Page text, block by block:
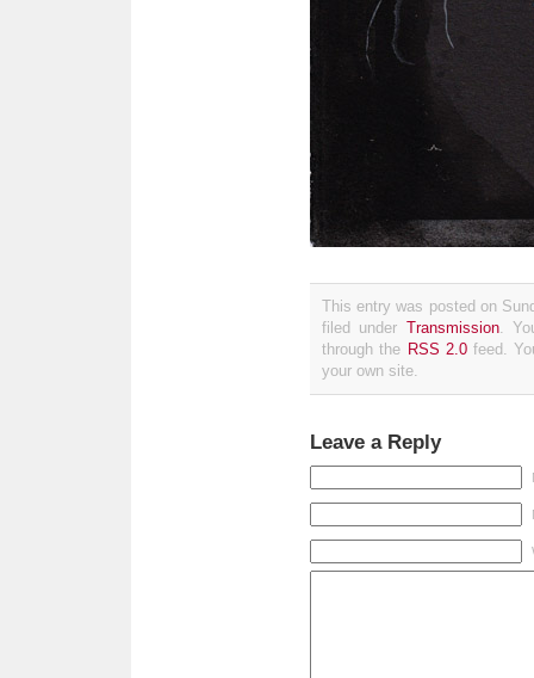
This entry was posted on
filed under Transmission.
through the RSS 2.0feed.
your own site.
Leave a Reply